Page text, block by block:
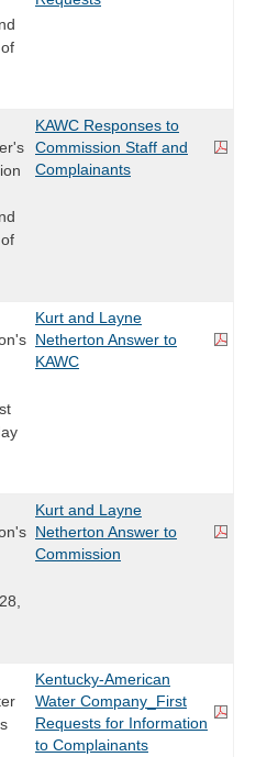
KAWC Responses to
Commission Staff and
Complainants
Kurt and Layne
Netherton Answer to
KAWC
Kurt and Layne
Netherton Answer to
Commission
Kentucky-American
Water Company_First
Requests for Information
to Complainants